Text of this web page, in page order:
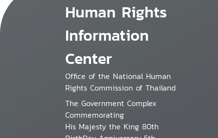
Human Rights
Information
Center
Office of the National Human
Rights Commission of Thailand
The Government Complex
Commemorating
His Majesty the King 80th